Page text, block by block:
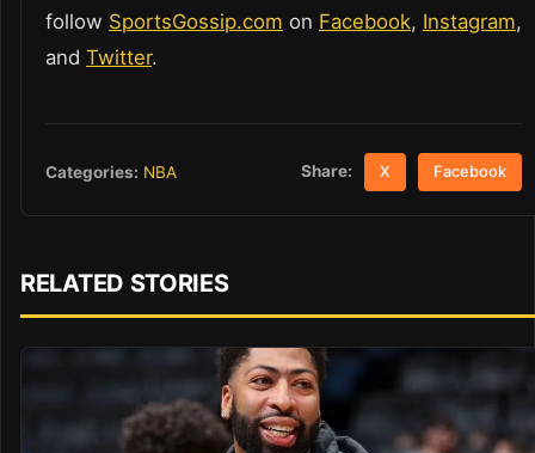
follow SportsGossip.com on Facebook, Instagram,
and Twitter.
Categories: NBA Share: X Facebook
RELATED STORIES